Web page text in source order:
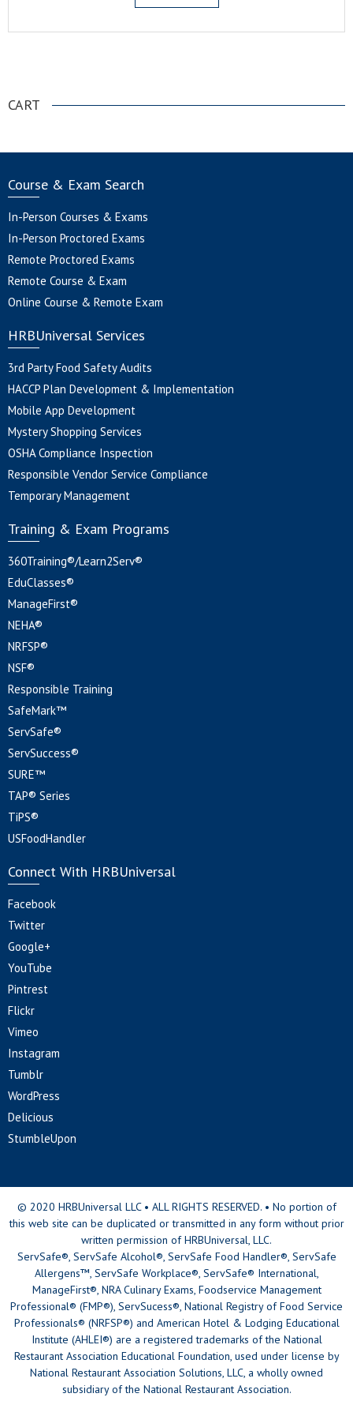
CART
Course & Exam Search
In-Person Courses & Exams
In-Person Proctored Exams
Remote Proctored Exams
Remote Course & Exam
Online Course & Remote Exam
HRBUniversal Services
3rd Party Food Safety Audits
HACCP Plan Development & Implementation
Mobile App Development
Mystery Shopping Services
OSHA Compliance Inspection
Responsible Vendor Service Compliance
Temporary Management
Training & Exam Programs
360Training®/Learn2Serv®
EduClasses®
ManageFirst®
NEHA®
NRFSP®
NSF®
Responsible Training
SafeMark™
ServSafe®
ServSuccess®
SURE™
TAP® Series
TiPS®
USFoodHandler
Connect With HRBUniversal
Facebook
Twitter
Google+
YouTube
Pintrest
Flickr
Vimeo
Instagram
Tumblr
WordPress
Delicious
StumbleUpon
© 2020 HRBUniversal LLC • ALL RIGHTS RESERVED. • No portion of
this web site can be duplicated or transmitted in any form without prior
written permission of HRBUniversal, LLC.
ServSafe®, ServSafe Alcohol®, ServSafe Food Handler®, ServSafe
Allergens™, ServSafe Workplace®, ServSafe® International,
ManageFirst®, NRA Culinary Exams, Foodservice Management
Professional® (FMP®), ServSucess®, National Registry of Food Service
Professionals® (NRFSP®) and American Hotel & Lodging Educational
Institute (AHLEI®) are a registered trademarks of the National
Restaurant Association Educational Foundation, used under license by
National Restaurant Association Solutions, LLC, a wholly owned
subsidiary of the National Restaurant Association.